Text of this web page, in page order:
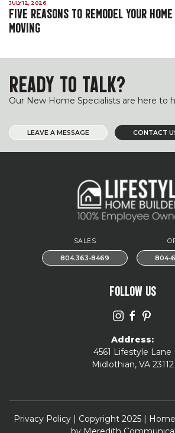
JULY 12, 2026
FIVE REASONS TO REMODEL YOUR
MOVING
READY TO TALK?
Our New Home Specialists are here to
LEAVE A MESSAGE CONTACT
SALES
804.363-8469 804-
FOLLOW US
Address:
4561 Lifestyle Lane
Midlothian, VA 23112
Privacy Policy| Copyright 2025 |